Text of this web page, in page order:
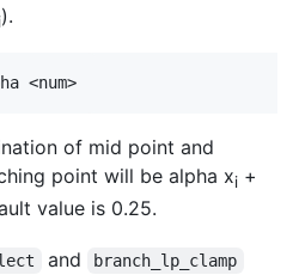
i).
of mid point and
point will be alpha xi +
value is 0.25.
and branch_lp_clamp